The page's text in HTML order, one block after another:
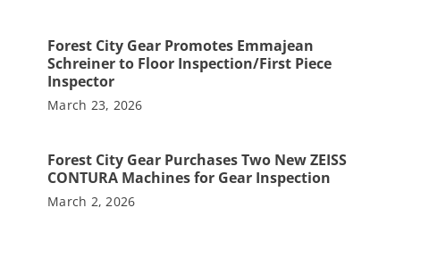
Forest City Gear Promotes Emmajean
Schreiner to Floor Inspection/First Piece
Inspector
March 23, 2026
Forest City Gear Purchases Two New ZEISS
CONTURA Machines for Gear Inspection
March 2, 2026